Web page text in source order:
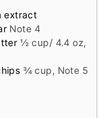
extract
Note 4
½ cup/ 4.4 oz,
¾ cup, Note 5